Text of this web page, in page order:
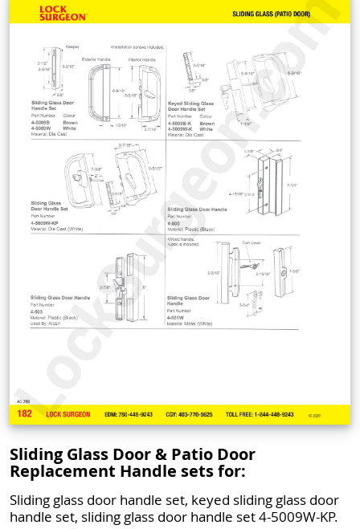
Sliding Glass Door & Patio Door
Replacement Handle sets for:
Sliding glass door handle set, keyed sliding glass door
handle set, sliding glass door handle set 4-5009W-KP.